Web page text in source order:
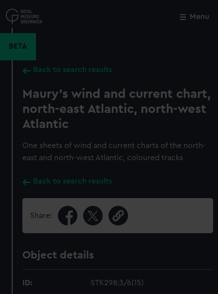
to
main
Menu
BETA
Back to search results
Maury's wind and current chart,
north-east Atlantic, north-west
Atlantic
One sheets of wind and current charts of the north-
east and north-west Atlantic, coloured tracks
Back to search results
Share:
Object details
ID: STK298:3/6(15)
Close